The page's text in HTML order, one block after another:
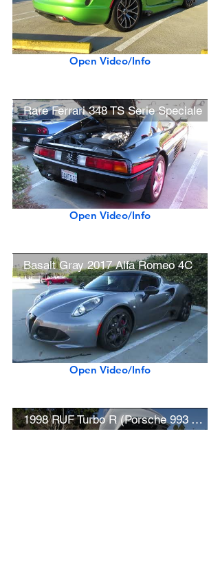
Open Video/Info
Rare Ferrari 348 TS Serie Speciale
Open Video/Info
Basalt Gray 2017 Alfa Romeo 4C
Open Video/Info
1998 RUF Turbo R (Porsche 993 Turbo)